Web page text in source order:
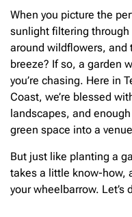
When you picture the
sunlight filtering
around wildflowers, and
breeze? If so, a garden
you’re chasing. Here in
Coast, we’re blessed
landscapes, and
green space into a
But just like planting a
takes a little know-how,
your wheelbarrow. Let’s